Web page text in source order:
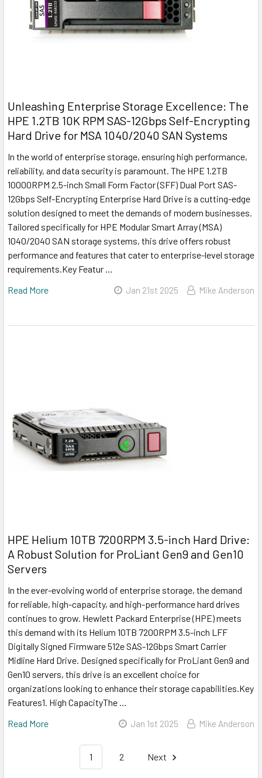
Unleashing Enterprise Storage Excellence: The
HPE 1.2TB 10K RPM SAS-12Gbps Self-Encrypting
Hard Drive for MSA 1040/2040 SAN Systems
In the world of enterprise storage, ensuring high performance,
reliability, and data security is paramount. The HPE 1.2TB
10000RPM 2.5-inch Small Form Factor (SFF) Dual Port SAS-
12Gbps Self-Encrypting Enterprise Hard Drive is a cutting-edge
solution designed to meet the demands of modern businesses.
Tailored specifically for HPE Modular Smart Array (MSA)
1040/2040 SAN storage systems, this drive offers robust
performance and features that cater to enterprise-level storage
requirements.Key Featur …
Read More
Jan 21st 2025 Mike Anderson
HPE Helium 10TB 7200RPM 3.5-inch Hard Drive:
A Robust Solution for ProLiant Gen9 and Gen10
Servers
In the ever-evolving world of enterprise storage, the demand
for reliable, high-capacity, and high-performance hard drives
continues to grow. Hewlett Packard Enterprise (HPE) meets
this demand with its Helium 10TB 7200RPM 3.5-inch LFF
Digitally Signed Firmware 512e SAS-12Gbps Smart Carrier
Midline Hard Drive. Designed specifically for ProLiant Gen9 and
Gen10 servers, this drive is an excellent choice for
organizations looking to enhance their storage capabilities.Key
Features1. High CapacityThe …
Read More
Jan 1st 2025 Mike Anderson
1 2 Next